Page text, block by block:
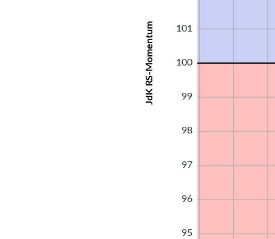
101
100
99
98
97
96
95
JdK RS-Momentum